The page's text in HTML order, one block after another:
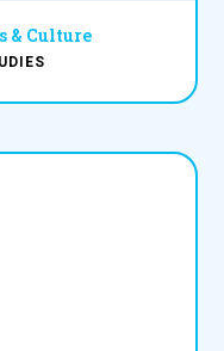
& Culture